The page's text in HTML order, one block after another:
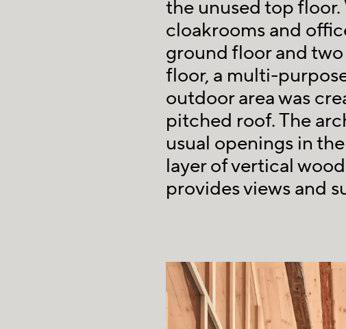
the unused top
cloakrooms and
ground floor and
floor, a multi-
outdoor area was
pitched roof. The
usual openings in
layer of vertical
provides views and